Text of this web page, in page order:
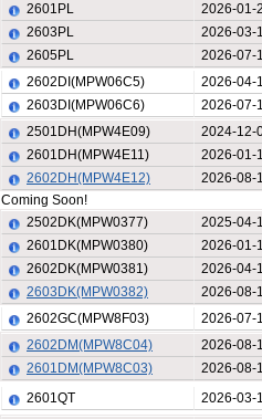
2601PL
2026-01-
2603PL
2026-03-
2605PL
2026-07-
2602DI(MPW06C5)
2026-04-
2603DI(MPW06C6)
2026-07-
2501DH(MPW4E09)
2024-12-
2601DH(MPW4E11)
2026-01-
2602DH(MPW4E12)
2026-08-
Coming Soon!
2502DK(MPW0377)
2025-04-
2601DK(MPW0380)
2026-01-
2602DK(MPW0381)
2026-04-
2603DK(MPW0382)
2026-08-
2602GC(MPW8F03) 2026-07-
2602DM(MPW8C04)
2026-08-
2601DM(MPW8C03)
2026-08-
2601QT
2026-03-